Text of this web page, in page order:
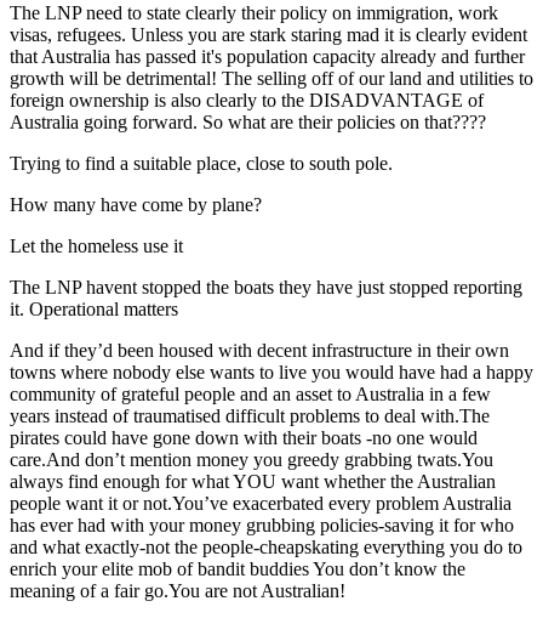
The LNP need to state clearly their policy on immigration, work
visas, refugees. Unless you are stark staring mad it is clearly evident
that Australia has passed it's population capacity already and further
growth will be detrimental! The selling off of our land and utilities to
foreign ownership is also clearly to the DISADVANTAGE of
Australia going forward. So what are their policies on that????
Trying to find a suitable place, close to south pole.
How many have come by plane?
Let the homeless use it
The LNP havent stopped the boats they have just stopped reporting
it. Operational matters
And if they’d been housed with decent infrastructure in their own
towns where nobody else wants to live you would have had a happy
community of grateful people and an asset to Australia in a few
years instead of traumatised difficult problems to deal with.The
pirates could have gone down with their boats -no one would
care.And don’t mention money you greedy grabbing twats.You
always find enough for what YOU want whether the Australian
people want it or not.You’ve exacerbated every problem Australia
has ever had with your money grubbing policies-saving it for who
and what exactly-not the people-cheapskating everything you do to
enrich your elite mob of bandit buddies You don’t know the
meaning of a fair go.You are not Australian!